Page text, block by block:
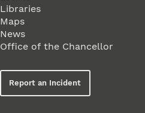
Libraries
Maps
News
Office of the Chancellor
Report an Incident